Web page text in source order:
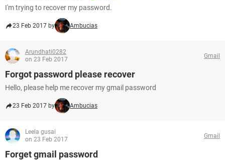
I'm trying to recover my password.
23 Feb 2017 by Ambucias
Arundhati0282
on 23 Feb 2017
Gmail
Forgot password please recover
Hello, please help me recover my gmail password
23 Feb 2017 by Ambucias
Leela gusai
on 23 Feb 2017
Gmail
Forget gmail password